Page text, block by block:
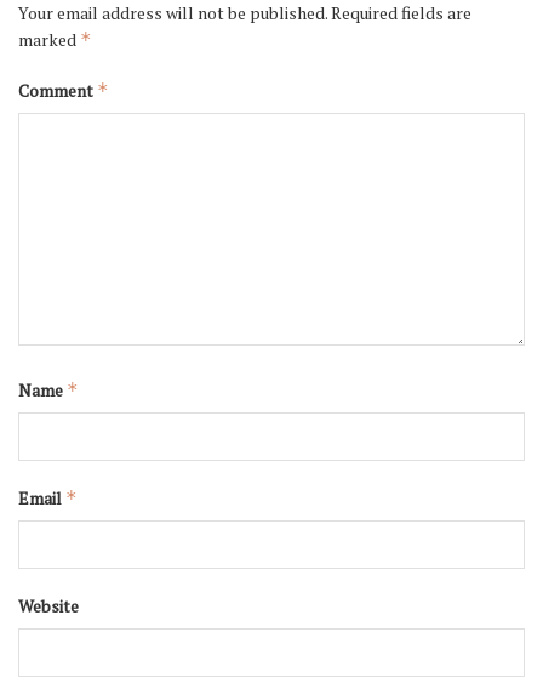
Your email address will not be published.Required fields are
marked *
Comment *
Name *
Email *
Website